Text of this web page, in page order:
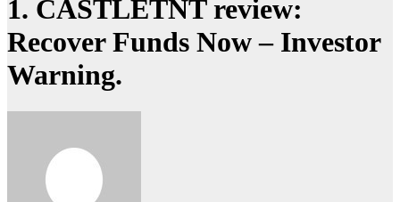
1. CASTLETNT review:
Recover Funds Now – Investor
Warning.